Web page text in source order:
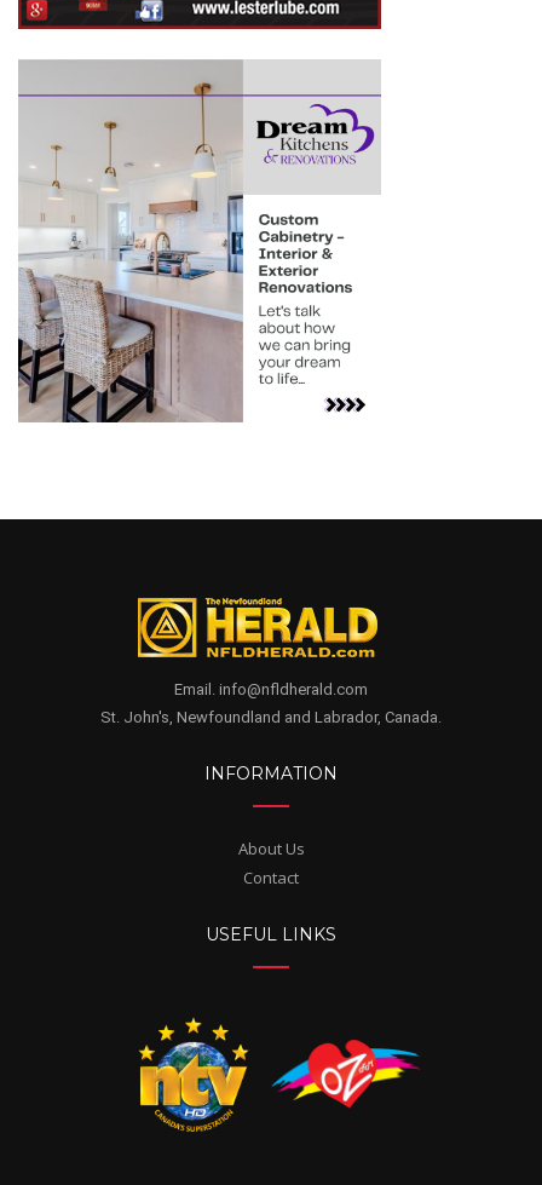
Email. info@nfldherald.com
St. John's, Newfoundland and Labrador, Canada.
INFORMATION
About Us
Contact
USEFUL LINKS